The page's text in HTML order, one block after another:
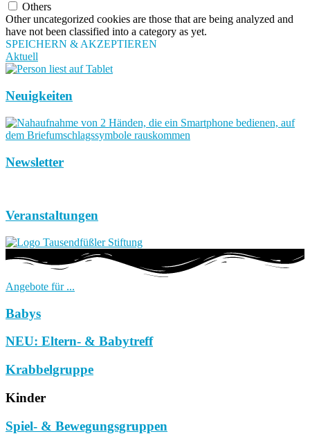
Others
Other uncategorized cookies are those that are being analyzed and
have not been classified into a category as yet.
SPEICHERN & AKZEPTIEREN
Aktuell
Neuigkeiten
Newsletter
Veranstaltungen
Angebote für ...
Babys
NEU: Eltern- & Babytreff
Krabbelgruppe
Kinder
Spiel- & Bewegungsgruppen